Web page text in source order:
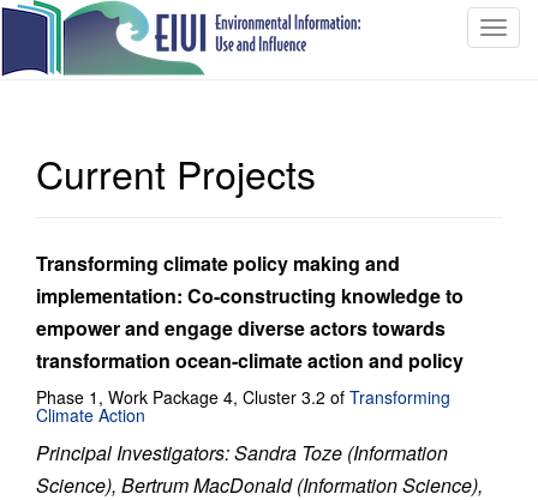
T
Current Projects
Transforming climate policy making and
implementation: Co-constructing knowledge to
empower and engage diverse actors towards
transformation ocean-climate action and policy
Phase 1, Work Package 4, Cluster 3.2 of Transforming
Climate Action
Principal Investigators: Sandra Toze (Information
Science), Bertrum MacDonald (Information Science),